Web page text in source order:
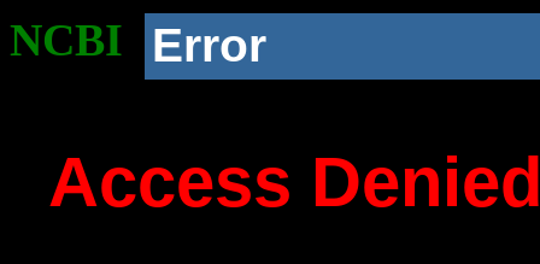
NCBI Error
Access